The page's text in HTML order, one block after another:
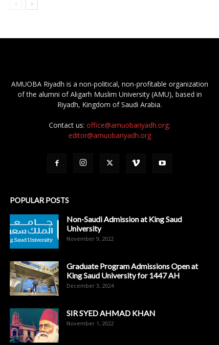
AMUOBA Riyadh is a non-political, non-profitable organization
of the alumni of Aligarh Muslim University (AMU), based in
Riyadh, Kingdom of Saudi Arabia.
Contact us: office@amuobariyadh.org;
editor@amuobariyadh.org
POPULAR POSTS
Non-Saudi Admission at King Saud
University
November 9, 2022
Graduate Program Admissions Open at
King Saud University for 1447 AH
December 3, 2024
SIR SYED AHMAD KHAN
November 1, 2022